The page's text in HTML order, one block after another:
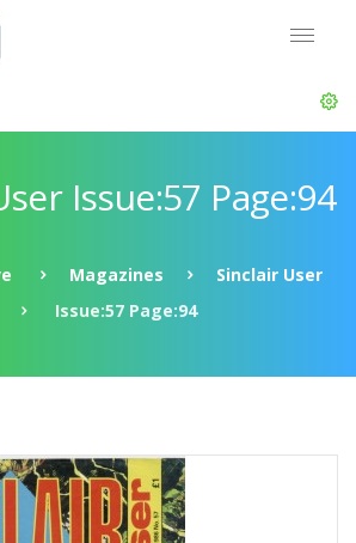
Issue:57 Page:94
Magazines
Sinclair User
Issue:57 Page:94